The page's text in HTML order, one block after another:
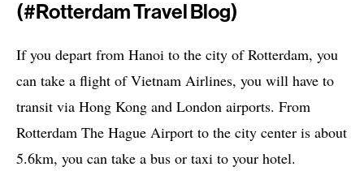
(#rotterdam Travel Blog)
If you depart from Hanoi to the city of Rotterdam, you
can take a flight of Vietnam Airlines, you will have to
transit via Hong Kong and London airports. From
Rotterdam The Hague Airport to the city center is about
5.6km, you can take a bus or taxi to your hotel.